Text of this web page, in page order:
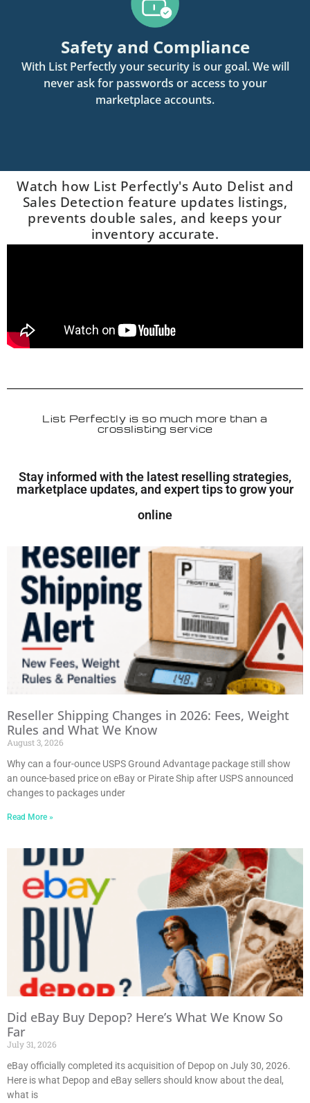
Safety and Compliance
With List Perfectly your security is our goal. We will
never ask for passwords or access to your
marketplace accounts.
Watch how List Perfectly's Auto Delist and
Sales Detection feature updates listings,
prevents double sales, and keeps your
inventory accurate.
List Perfectly is so much more than a
crosslisting service
Stay informed with the latest reselling strategies,
marketplace updates, and expert tips to grow your
online
Reseller Shipping Changes in 2026: Fees, Weight
Rules and What We Know
August 3, 2026
Why can a four-ounce USPS Ground Advantage package still show
an ounce-based price on eBay or Pirate Ship after USPS announced
changes to packages under
Read More »
Did eBay Buy Depop? Here’s What We Know So
Far
July 31, 2026
eBay officially completed its acquisition of Depop on July 30, 2026.
Here is what Depop and eBay sellers should know about the deal,
what is